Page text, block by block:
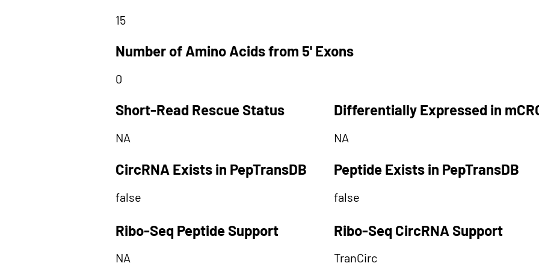
15
Number of Amino Acids from 5' Exons
0
Short-Read Rescue Status
NA
CircRNA Exists in PepTransDB
false
Differentially Expressed in
NA
Peptide Exists in PepTransDB
false
Ribo-Seq Peptide Support Ribo-Seq CircRNA Support
NA TranCirc